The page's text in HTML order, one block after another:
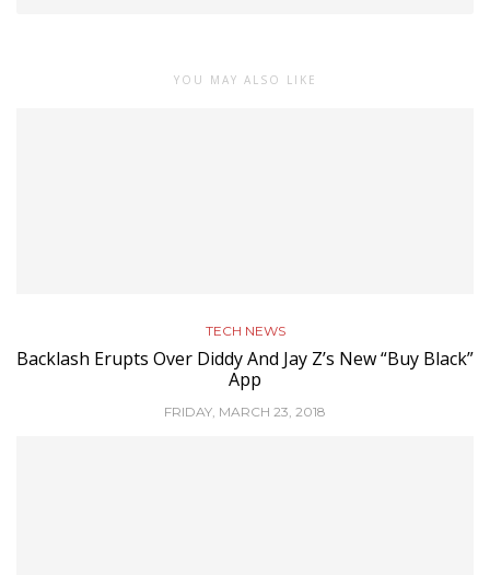
YOU MAY ALSO LIKE
TECH NEWS
Backlash Erupts Over Diddy And Jay Z’s New “Buy Black”
App
FRIDAY, MARCH 23, 2018